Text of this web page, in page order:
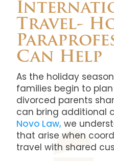
Travel-
Can Help
As the holiday
families begin to
divorced parents
can bring additional
Novo Law, we
that arise when
travel with shared